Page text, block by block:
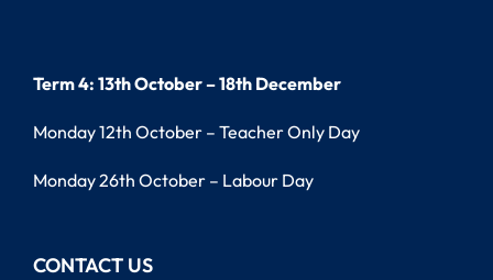
Term 4: 13th October – 18th December
Monday 12th October – Teacher Only Day
Monday 26th October – Labour Day
CONTACT US